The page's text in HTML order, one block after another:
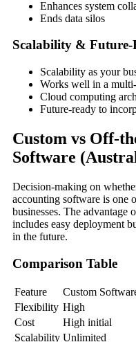
Enhances system
Ends data silos
Scalability & Future-
Scalability as your
Works well in a
Cloud computing
Future-ready to
Custom vs Off-
Software
Decision-making on
accounting software is one
businesses. The advantage
includes easy deployment
in the future.
Comparison Table
Feature Custom
Flexibility High
Cost
High initial
Scalability Unlimited